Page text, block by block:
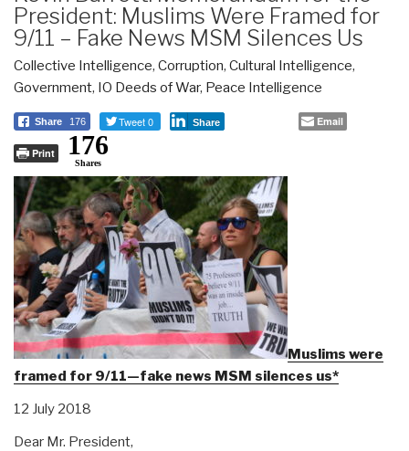
President: Muslims Were Framed for
9/11 – Fake News MSM Silences Us
Collective Intelligence, Corruption, Cultural Intelligence,
Government, IO Deeds of War, Peace Intelligence
Share 176 Tweet 0 Share Email
Print 176
Shares
Muslims were
framed for 9/11—fake news MSM silences us*
12 July 2018
Dear Mr. President,